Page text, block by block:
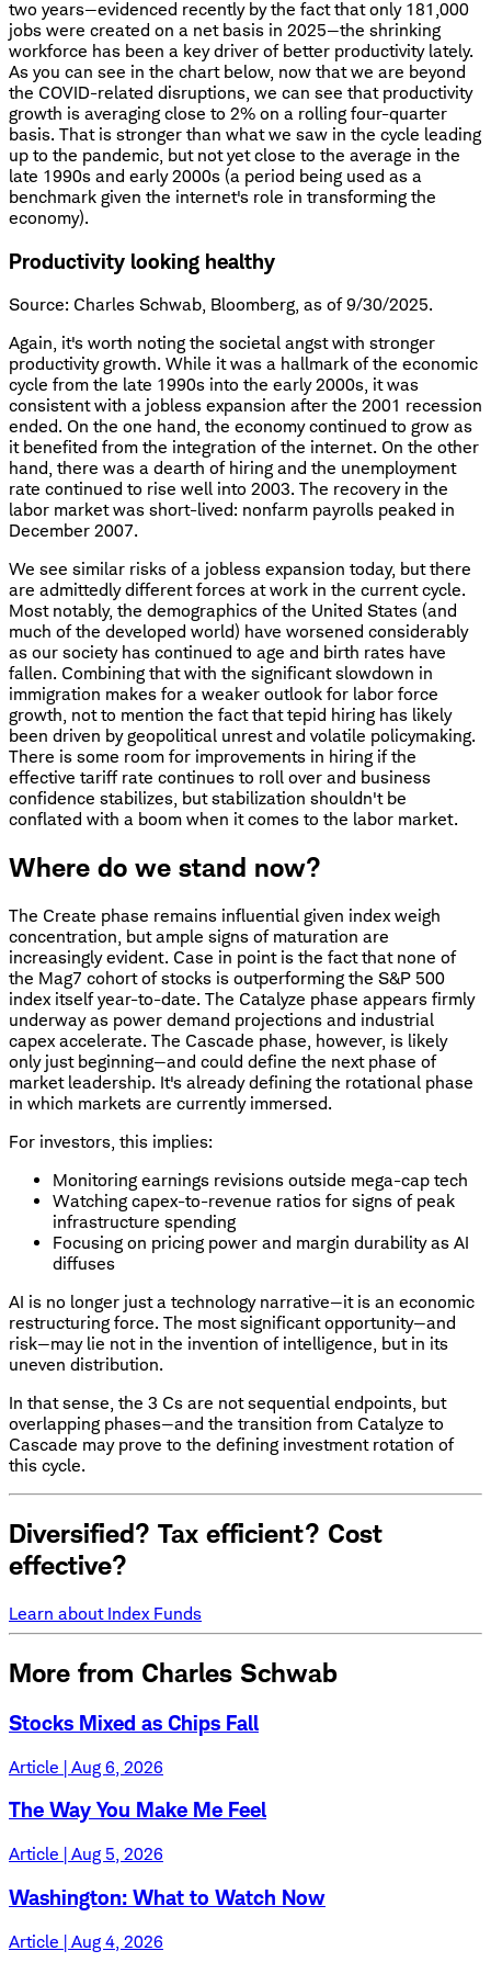
two years—evidenced recently by the fact that only 181,000
jobs were created on a net basis in 2025—the shrinking
workforce has been a key driver of better productivity lately.
As you can see in the chart below, now that we are beyond
the COVID-related disruptions, we can see that productivity
growth is averaging close to 2% on a rolling four-quarter
basis. That is stronger than what we saw in the cycle leading
up to the pandemic, but not yet close to the average in the
late 1990s and early 2000s (a period being used as a
benchmark given the internet's role in transforming the
economy).
Productivity looking healthy
Source: Charles Schwab, Bloomberg, as of 9/30/2025.
Again, it's worth noting the societal angst with stronger
productivity growth. While it was a hallmark of the economic
cycle from the late 1990s into the early 2000s, it was
consistent with a jobless expansion after the 2001 recession
ended. On the one hand, the economy continued to grow as
it benefited from the integration of the internet. On the other
hand, there was a dearth of hiring and the unemployment
rate continued to rise well into 2003. The recovery in the
labor market was short-lived: nonfarm payrolls peaked in
December 2007.
We see similar risks of a jobless expansion today, but there
are admittedly different forces at work in the current cycle.
Most notably, the demographics of the United States (and
much of the developed world) have worsened considerably
as our society has continued to age and birth rates have
fallen. Combining that with the significant slowdown in
immigration makes for a weaker outlook for labor force
growth, not to mention the fact that tepid hiring has likely
been driven by geopolitical unrest and volatile policymaking.
There is some room for improvements in hiring if the
effective tariff rate continues to roll over and business
confidence stabilizes, but stabilization shouldn't be
conflated with a boom when it comes to the labor market.
Where do we stand now?
The Create phase remains influential given index weigh
concentration, but ample signs of maturation are
increasingly evident. Case in point is the fact that none of
the Mag7 cohort of stocks is outperforming the S&P 500
index itself year-to-date. The Catalyze phase appears firmly
underway as power demand projections and industrial
capex accelerate. The Cascade phase, however, is likely
only just beginning—and could define the next phase of
market leadership. It's already defining the rotational phase
in which markets are currently immersed.
For investors, this implies:
Monitoring earnings revisions outside mega-cap tech
Watching capex-to-revenue ratios for signs of peak
infrastructure spending
Focusing on pricing power and margin durability as AI
diffuses
AI is no longer just a technology narrative—it is an economic
restructuring force. The most significant opportunity—and
risk—may lie not in the invention of intelligence, but in its
uneven distribution.
In that sense, the 3 Cs are not sequential endpoints, but
overlapping phases—and the transition from Catalyze to
Cascade may prove to the defining investment rotation of
this cycle.
Diversified? Tax efficient? Cost
effective?
Learn about Index Funds
More from Charles Schwab
Stocks Mixed as Chips Fall
Article | Aug 6, 2026
The Way You Make Me Feel
Article | Aug 5, 2026
Washington: What to Watch Now
Article | Aug 4, 2026